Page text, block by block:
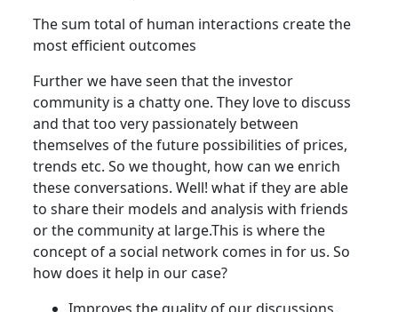
The sum total of human interactions create the
most efficient outcomes
Further we have seen that the investor
community is a chatty one. They love to discuss
and that too very passionately between
themselves of the future possibilities of prices,
trends etc. So we thought, how can we enrich
these conversations. Well! what if they are able
to share their models and analysis with friends
or the community at large.This is where the
concept of a social network comes in for us. So
how does it help in our case?